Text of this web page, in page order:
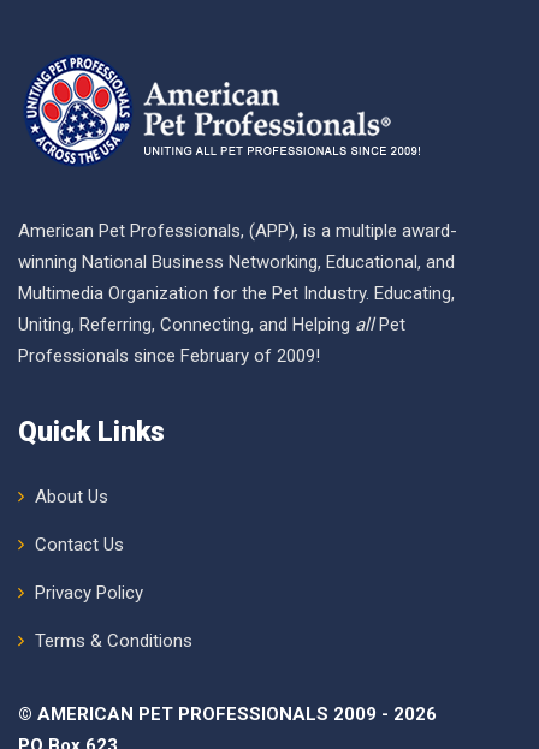
American Pet Professionals, (APP), is a multiple award-
winning National Business Networking, Educational, and
Multimedia Organization for the Pet Industry. Educating,
Uniting, Referring, Connecting, and Helping allPet
Professionals since February of 2009!
Quick Links
About Us
Contact Us
Privacy Policy
Terms & Conditions
© AMERICAN PET PROFESSIONALS 2009 - 2026